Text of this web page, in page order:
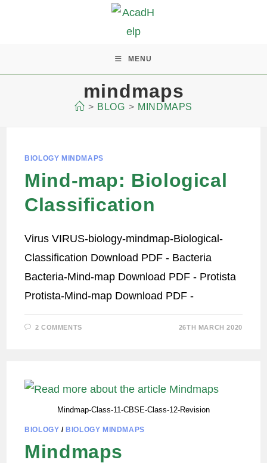
MENU
mindmaps
> BLOG > MINDMAPS
BIOLOGY MINDMAPS
Mind-map: Biological
Classification
Virus VIRUS-biology-mindmap-Biological-
Classification Download PDF - Bacteria
Bacteria-Mind-map Download PDF - Protista
Protista-Mind-map Download PDF -
2 COMMENTS 26TH MARCH 2020
Mindmap-Class-11-CBSE-Class-12-Revision
BIOLOGY /BIOLOGY MINDMAPS
Mindmaps